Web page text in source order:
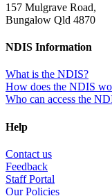
157 Mulgrave Road,
Bungalow Qld 4870
NDIS Information
What is the NDIS?
How does the NDIS
Who can access the
Help
Contact us
Feedback
Staff Portal
Our Policies